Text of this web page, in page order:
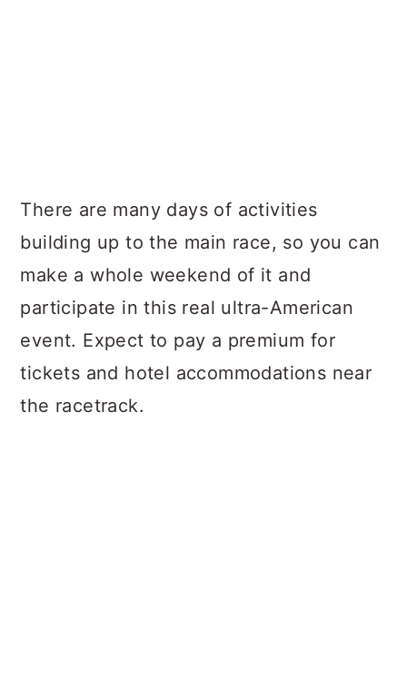
There are many days of activities
building up to the main race, so you can
make a whole weekend of it and
participate in this real ultra-American
event. Expect to pay a premium for
tickets and hotel accommodations near
the racetrack.